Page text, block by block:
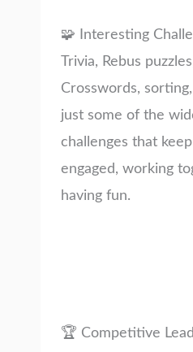
🧩 Interesting
Trivia, Rebus
Crosswords,
just some of the
challenges that
engaged, working
having fun.
🏆 Competitive